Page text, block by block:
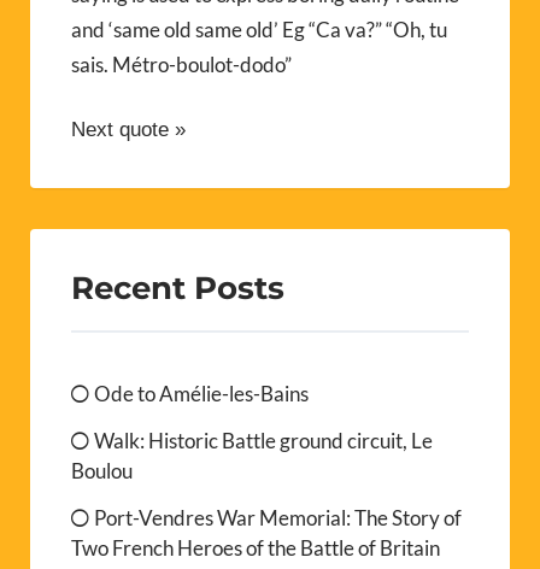
and ‘same old same old’ Eg “Ca va?” “Oh, tu
sais. Métro-boulot-dodo”
Next quote »
Recent Posts
Ode to Amélie-les-Bains
Walk: Historic Battle ground circuit, Le
Boulou
Port-Vendres War Memorial: The Story of
Two French Heroes of the Battle of Britain